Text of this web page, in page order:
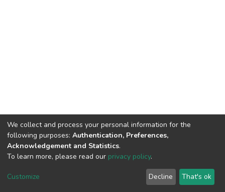
Cookie
End User
Agreement
Send
Feedback
We collect and process your personal information for the
following purposes: Authentication, Preferences,
Acknowledgement and Statistics.
To learn more, please read our privacy policy.
Customize Decline That's ok